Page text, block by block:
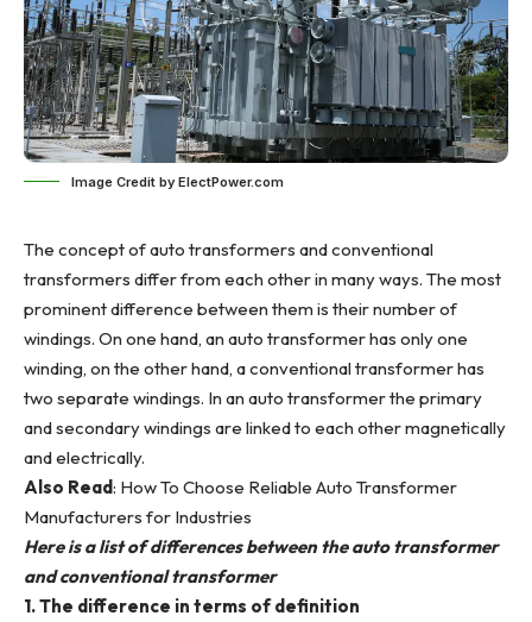
Image Credit by ElectPower.com
The concept of auto transformers and conventional
transformers differ from each other in many ways. The most
prominent difference between them is their number of
windings. On one hand, an auto transformer has only one
winding, on the other hand, a conventional transformer has
two separate windings. In an auto transformer the primary
and secondary windings are linked to each other magnetically
and electrically.
Also Read: How To Choose Reliable Auto Transformer
Manufacturers for Industries
Here is a list of differences between the auto transformer
and conventional transformer
1. The difference in terms of definition